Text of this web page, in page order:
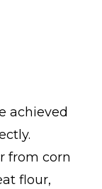
achieved
from corn
flour,